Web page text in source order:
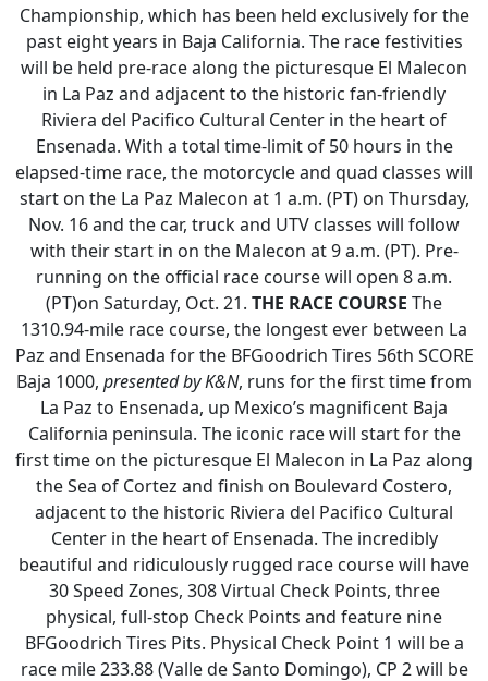
Championship, which has been held exclusively for the
past eight years in Baja California. The race festivities
will be held pre-race along the picturesque El Malecon
in La Paz and adjacent to the historic fan-friendly
Riviera del Pacifico Cultural Center in the heart of
Ensenada. With a total time-limit of 50 hours in the
elapsed-time race, the motorcycle and quad classes will
start on the La Paz Malecon at 1 a.m. (PT) on Thursday,
Nov. 16 and the car, truck and UTV classes will follow
with their start in on the Malecon at 9 a.m. (PT). Pre-
running on the official race course will open 8 a.m.
(PT)on Saturday, Oct. 21. THE RACE COURSE The
1310.94-mile race course, the longest ever between La
Paz and Ensenada for the BFGoodrich Tires 56th SCORE
Baja 1000, presented by K&N, runs for the first time from
La Paz to Ensenada, up Mexico’s magnificent Baja
California peninsula. The iconic race will start for the
first time on the picturesque El Malecon in La Paz along
the Sea of Cortez and finish on Boulevard Costero,
adjacent to the historic Riviera del Pacifico Cultural
Center in the heart of Ensenada. The incredibly
beautiful and ridiculously rugged race course will have
30 Speed Zones, 308 Virtual Check Points, three
physical, full-stop Check Points and feature nine
BFGoodrich Tires Pits. Physical Check Point 1 will be a
race mile 233.88 (Valle de Santo Domingo), CP 2 will be